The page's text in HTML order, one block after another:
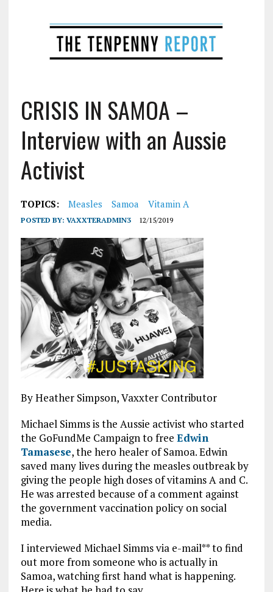
CRISIS IN SAMOA –
Interview with an Aussie
Activist
TOPICS: Measles Samoa Vitamin A
POSTED BY: VAXXTERADMIN3 12/15/2019
By Heather Simpson, Vaxxter Contributor
Michael Simms is the Aussie activist who started
the GoFundMe Campaign to free Edwin
Tamasese, the hero healer of Samoa. Edwin
saved many lives during the measles outbreak by
giving the people high doses of vitamins A and C.
He was arrested because of a comment against
the government vaccination policy on social
media.
I interviewed Michael Simms via e-mail** to find
out more from someone who is actually in
Samoa, watching first hand what is happening.